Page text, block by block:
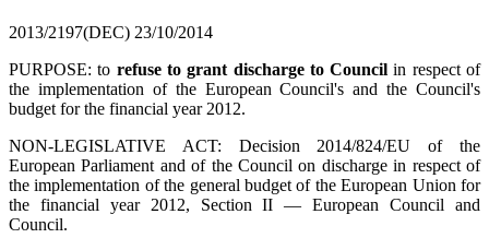
2013/2197(DEC) 23/10/2014
PURPOSE: to refuse to grant discharge to Council in respect of
the implementation of the European Council's and the Council's
budget for the financial year 2012.
NON-LEGISLATIVE ACT: Decision 2014/824/EU of the
European Parliament and of the Council on discharge in respect of
the implementation of the general budget of the European Union for
the financial year 2012, Section II — European Council and
Council.